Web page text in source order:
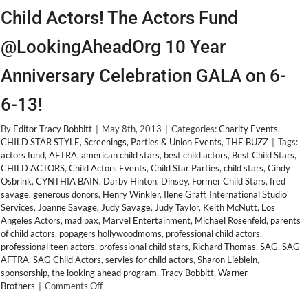
Child Actors! The Actors Fund
@LookingAheadOrg 10 Year
Anniversary Celebration GALA on 6-
6-13!
By Editor Tracy Bobbitt May 8th, 2013 Categories:Charity Events,
CHILD STAR STYLE, Screenings, Parties & Union Events, THE BUZZ
Tags:
actors fund, AFTRA, american child stars, best child actors, Best Child Stars,
CHILD ACTORS, Child Actors Events, Child Star Parties, child stars, Cindy
Osbrink, CYNTHIA BAIN, Darby Hinton, Dinsey, Former Child Stars, fred
savage, generous donors, Henry Winkler, Ilene Graff, International Studio
Services, Joanne Savage, Judy Savage, Judy Taylor, Keith McNutt, Los
Angeles Actors, mad pax, Marvel Entertainment, Michael Rosenfeld, parents
of child actors, popagers hollywoodmoms, professional child actors.
professional teen actors, professional child stars, Richard Thomas, SAG, SAG
AFTRA, SAG Child Actors, servies for child actors, Sharon Lieblein,
sponsorship, the looking ahead program, Tracy Bobbitt, Warner
Brothers
Comments Offon